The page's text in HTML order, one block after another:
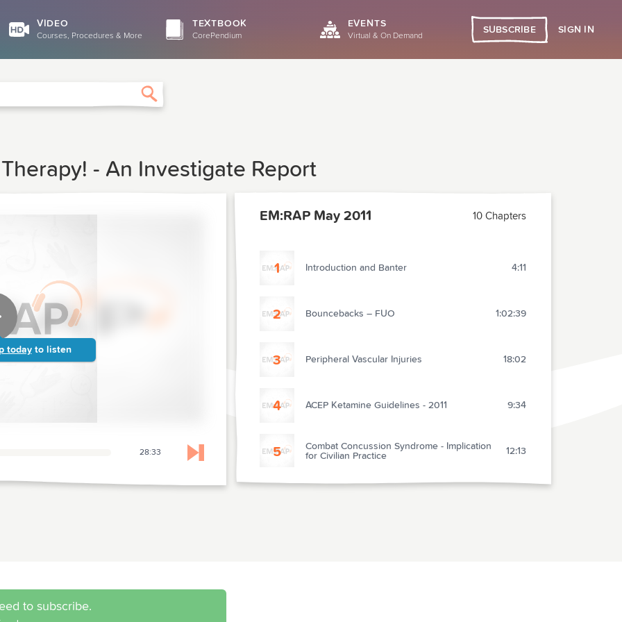
VIDEO
Courses, Procedures & More
TEXTBOOK
CorePendium
EVENTS
Virtual & On Demand
SUBSCRIBE SIGN IN
- An Investigate Report
today to listen
28:33 Skip to next chapter
EM:RAP May 2011 10 Chapters
1 Introduction and Banter 4:11
2 Bouncebacks – FUO 1:02:39
3 Peripheral Vascular Injuries 18:02
4 ACEP Ketamine Guidelines - 2011 9:34
5
Combat Concussion Syndrome - Implication
for Civilian Practice
12:13
to subscribe.